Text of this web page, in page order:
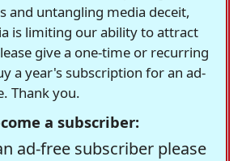
and untangling media deceit,
is limiting our ability to attract
give a one-time or recurring
a year's subscription for an ad-
Thank you.
a subscriber:
ad-free subscriber please